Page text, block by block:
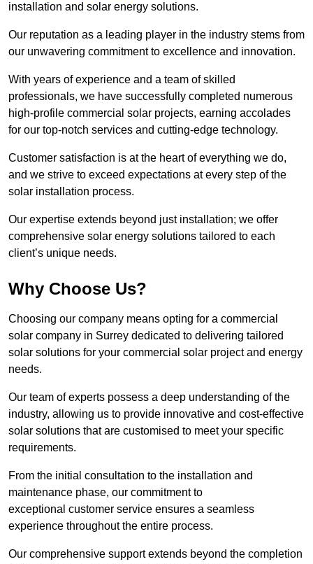
installation and solar energy solutions.
Our reputation as a leading player in the industry stems from
our unwavering commitment to excellence and innovation.
With years of experience and a team of skilled
professionals, we have successfully completed numerous
high-profile commercial solar projects, earning accolades
for our top-notch services and cutting-edge technology.
Customer satisfaction is at the heart of everything we do,
and we strive to exceed expectations at every step of the
solar installation process.
Our expertise extends beyond just installation; we offer
comprehensive solar energy solutions tailored to each
client’s unique needs.
Why Choose Us?
Choosing our company means opting for a commercial
solar company in Surrey dedicated to delivering tailored
solar solutions for your commercial solar project and energy
needs.
Our team of experts possess a deep understanding of the
industry, allowing us to provide innovative and cost-effective
solar solutions that are customised to meet your specific
requirements.
From the initial consultation to the installation and
maintenance phase, our commitment to
exceptional customer service ensures a seamless
experience throughout the entire process.
Our comprehensive support extends beyond the completion